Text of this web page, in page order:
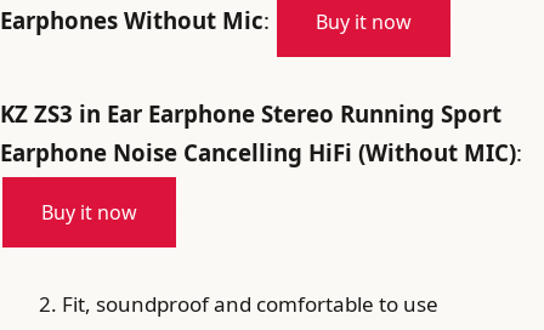
Earphones Without Mic: Buy it now
KZ ZS3 in Ear Earphone Stereo Running Sport
Earphone Noise Cancelling HiFi (Without MIC):
Buy it now
Fit, soundproof and comfortable to use